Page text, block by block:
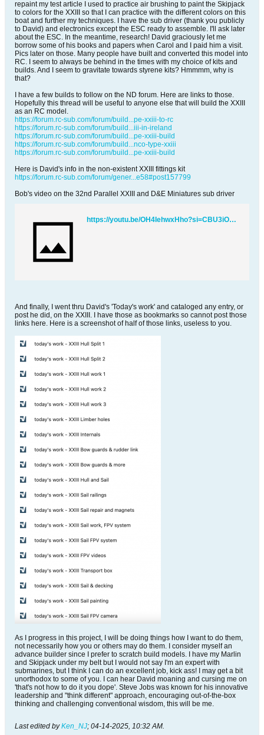
repaint my test article I used to practice air brushing to paint the Skipjack
to colors for the XXIII so that I can practice with the different colors on this
boat and further my techniques. I have the sub driver (thank you publicly
to David) and electronics except the ESC ready to assemble. I'll ask later
about the ESC. In the meantime, research! David graciously let me
borrow some of his books and papers when Carol and I paid him a visit.
Pics later on those. Many people have built and converted this model into
RC. I seem to always be behind in the times with my choice of kits and
builds. And I seem to gravitate towards styrene kits? Hmmmm, why is
that?
I have a few builds to follow on the ND forum. Here are links to those.
Hopefully this thread will be useful to anyone else that will build the XXIII
as an RC model.
https://forum.rc-sub.com/forum/build...pe-xxiii-to-rc
https://forum.rc-sub.com/forum/build...iii-in-ireland
https://forum.rc-sub.com/forum/build...pe-xxiii-build
https://forum.rc-sub.com/forum/build...nco-type-xxiii
https://forum.rc-sub.com/forum/build...pe-xxiii-build
Here is David's info in the non-existent XXIII fittings kit
https://forum.rc-sub.com/forum/gener...e58#post157799
Bob's video on the 32nd Parallel XXIII and D&E Miniatures sub driver
https://youtu.be/OH4IehwxHho?si=CBU3iOUYkUn677Se
And finally, I went thru David's 'Today's work' and cataloged any entry, or
post he did, on the XXIII. I have those as bookmarks so cannot post those
links here. Here is a screenshot of half of those links, useless to you.
As I progress in this project, I will be doing things how I want to do them,
not necessarily how you or others may do them. I consider myself an
advance builder since I prefer to scratch build models. I have my Marlin
and Skipjack under my belt but I would not say I'm an expert with
submarines, but I think I can do an excellent job, kick ass! I may get a bit
unorthodox to some of you. I can hear David moaning and cursing me on
'that's not how to do it you dope'. Steve Jobs was known for his innovative
leadership and "think different" approach, encouraging out-of-the-box
thinking and challenging conventional wisdom, this will be me.
Last edited byKen_NJ; 04-14-2025, 10:32 AM.